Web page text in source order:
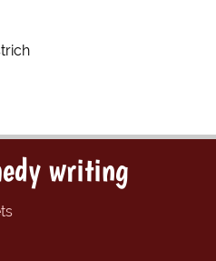
writing